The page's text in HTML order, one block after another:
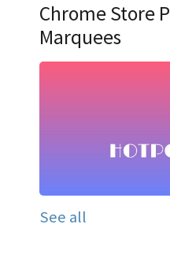
Chrome Store
Marquees
See all